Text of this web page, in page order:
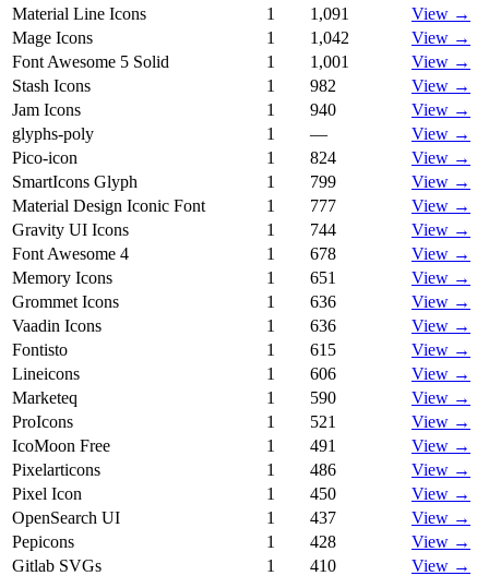
Material Line Icons
1 1,091
View →
Mage Icons
1 1,042
View →
Font Awesome 5 Solid
1 1,001
View →
Stash Icons
1 982
View →
Jam Icons
1 940
View →
glyphs-poly
1 —
View →
Pico-icon
1 824
View →
SmartIcons Glyph
1 799
View →
Material Design Iconic Font
1 777
View →
Gravity UI Icons
1 744
View →
Font Awesome 4
1 678
View →
Memory Icons
1 651
View →
Grommet Icons
1 636
View →
Vaadin Icons
1 636
View →
Fontisto
1 615
View →
Lineicons
1 606
View →
Marketeq
1 590
View →
ProIcons
1 521
View →
IcoMoon Free
1 491
View →
Pixelarticons
1 486
View →
Pixel Icon
1 450
View →
OpenSearch UI
1 437
View →
Pepicons
1 428
View →
Gitlab SVGs
1 410
View →